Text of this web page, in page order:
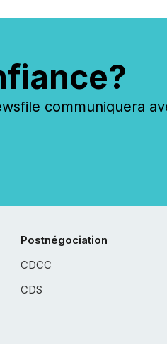
communiquera
Postnégociation
CDCC
CDS